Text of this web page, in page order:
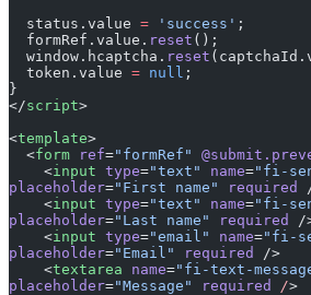
  status.value
= 'success' ;
  formRef.value.
reset ();
  window.hcaptcha.
reset
  token.value
= null ;
}
</script>
<template>
  <
form ref="formRef"
    <
input type="text" name="fi-
placeholder="First name" required
    <
input type="text" name="fi-
placeholder="Last name" required
/
    <
input type="email" name="fi-
placeholder="Email" required
/>
    <
textarea name="fi-text-
placeholder="Message" required />